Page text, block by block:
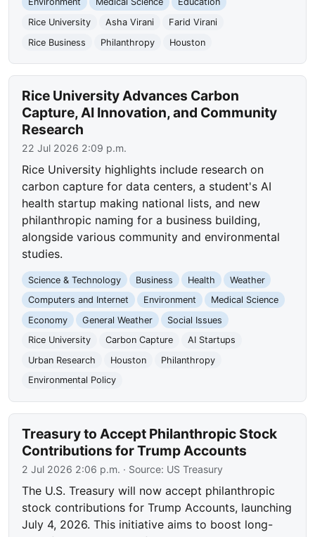
Rice University
Asha Virani
Farid Virani
Rice Business
Philanthropy Houston
Rice University Advances Carbon
Capture, AI Innovation, and Community
Research
22 Jul 2026 2:09 p.m.
Rice University highlights include research on
carbon capture for data centers, a student's AI
health startup making national lists, and new
philanthropic naming for a business building,
alongside various community and environmental
studies.
Science & Technology Business Health
Weather
Computers and Internet
Environment
Medical Science
Economy
General Weather
Social Issues
Rice University
Carbon Capture
AI Startups
Urban Research
Houston
Philanthropy
Environmental Policy
Treasury to Accept Philanthropic Stock
Contributions for Trump Accounts
2 Jul 2026 2:06 p.m. · Source: US Treasury
The U.S. Treasury will now accept philanthropic
stock contributions for Trump Accounts, launching
July 4, 2026. This initiative aims to boost long-